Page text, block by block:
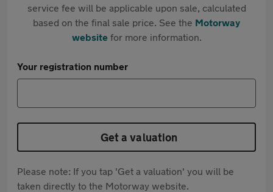
service fee will be applicable upon sale, calculated
based on the final sale price. See the Motorway
websitefor more information.
Your registration number
Get a valuation
Please note: If you tap 'Get a valuation' you will be
taken directly to the Motorway website.